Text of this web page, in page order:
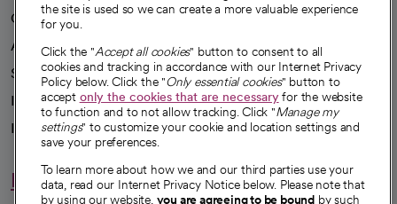
Our impact
Advancing health equity
Sponsorships
Innovative care
Intellectual property and partnerships
Hello humankindness
the site is used so we can create a more valuable experience
for you.
Click the "Accept all cookies" button to consent to all
cookies and tracking in accordance with our Internet Privacy
Policy below. Click the "Only essential cookies" button to
accept only the cookies that are necessaryfor the website
to function and to not allow tracking. Click "Manage my
settings" to customize your cookie and location settings and
save your preferences.
To learn more about how we and our third parties use your
data, read our Internet Privacy Notice below. Please note that
by using our website, you are agreeing to be bound by such